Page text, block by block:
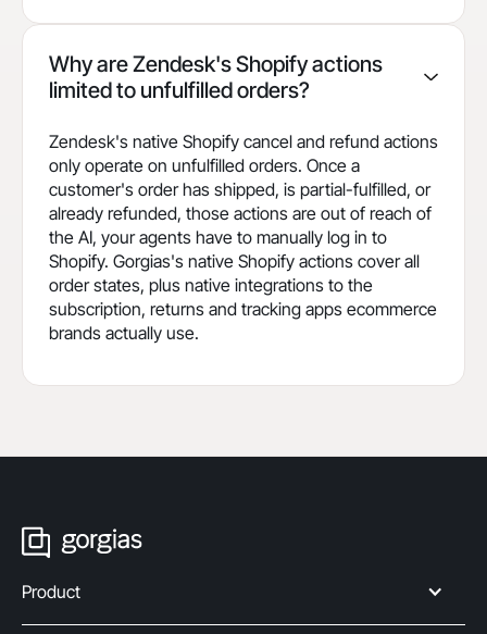
Why are Zendesk's Shopify actions
limited to unfulfilled orders?
Zendesk's native Shopify cancel and refund actions
only operate on unfulfilled orders. Once a
customer's order has shipped, is partial-fulfilled, or
already refunded, those actions are out of reach of
the AI, your agents have to manually log in to
Shopify. Gorgias's native Shopify actions cover all
order states, plus native integrations to the
subscription, returns and tracking apps ecommerce
brands actually use.
Product